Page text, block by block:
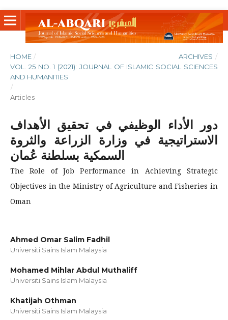
HOME / ARCHIVES /
VOL. 25 NO. 1 (2021): JOURNAL OF ISLAMIC SOCIAL SCIENCES
AND HUMANITIES
/
Articles
دور الأداء الوظيفي في تحقيق الأهداف
الاستراتيجية في وزارة الزراعة والثروة
السمكية بسلطنة عُمان
The Role of Job Performance in Achieving Strategic
Objectives in the Ministry of Agriculture and Fisheries in
Oman
Ahmed Omar Salim Fadhil
Universiti Sains Islam Malaysia
Mohamed Mihlar Abdul Muthaliff
Universiti Sains Islam Malaysia
Khatijah Othman
Universiti Sains Islam Malaysia